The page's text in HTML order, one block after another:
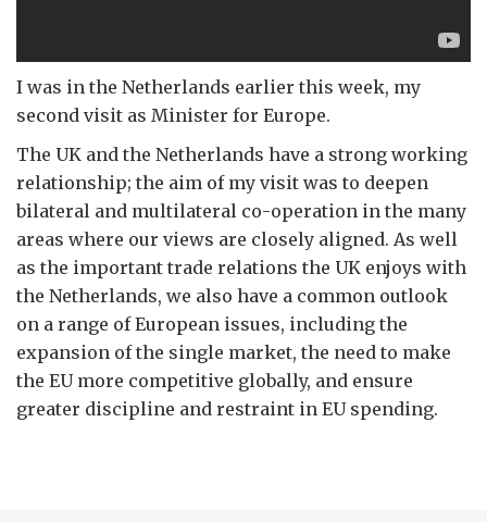
I was in the Netherlands earlier this week, my
second visit as Minister for Europe.
The UK and the Netherlands have a strong working
relationship; the aim of my visit was to deepen
bilateral and multilateral co-operation in the many
areas where our views are closely aligned. As well
as the important trade relations the UK enjoys with
the Netherlands, we also have a common outlook
on a range of European issues, including the
expansion of the single market, the need to make
the EU more competitive globally, and ensure
greater discipline and restraint in EU spending.